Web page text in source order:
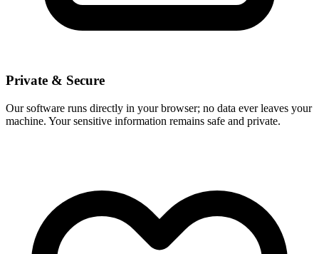
Private & Secure
Our software runs directly in your browser; no data ever leaves your
machine. Your sensitive information remains safe and private.